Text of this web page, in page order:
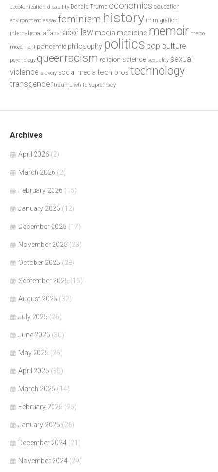
decolonization disability Donald Trump economics education
environment essay feminism history immigration
international affairs labor law media medicine memoir metoo
movement pandemic philosophy politics pop culture
psychology queerracism religion science sexuality sexual
violence slavery social media tech bros technology
transgender trauma white supremacy
Archives
April 2026 (2)
March 2026 (2)
February 2026 (15)
January 2026 (12)
December 2025 (17)
November 2025 (23)
October 2025 (28)
September 2025 (15)
August 2025 (32)
July 2025 (26)
June 2025 (30)
May 2025 (26)
April 2025 (35)
March 2025 (14)
February 2025 (25)
January 2025 (26)
December 2024 (21)
November 2024 (29)